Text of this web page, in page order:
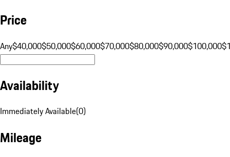
Price
Any$40,000$50,000$60,000$70,000$80,000$90,000$100,000
Availability
Immediately Available(0)
Mileage